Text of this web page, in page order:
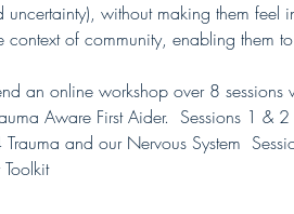
uncertainty), without making them feel
context of community, enabling them
an online workshop over 8
Aware First Aider.  Sessions 1 &
and our Nervous System